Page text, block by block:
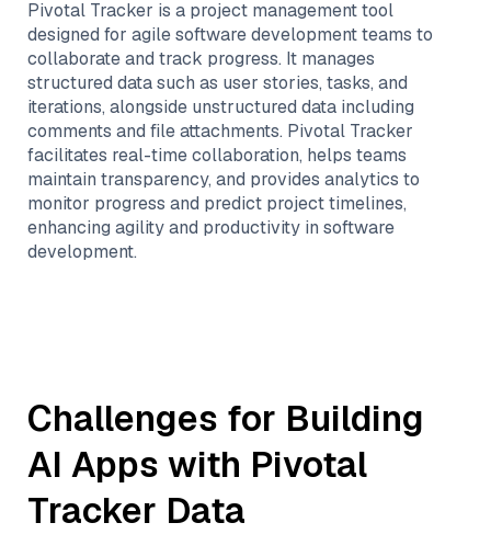
Pivotal Tracker is a project management tool
designed for agile software development teams to
collaborate and track progress. It manages
structured data such as user stories, tasks, and
iterations, alongside unstructured data including
comments and file attachments. Pivotal Tracker
facilitates real-time collaboration, helps teams
maintain transparency, and provides analytics to
monitor progress and predict project timelines,
enhancing agility and productivity in software
development.
Challenges for Building
AI Apps with Pivotal
Tracker Data